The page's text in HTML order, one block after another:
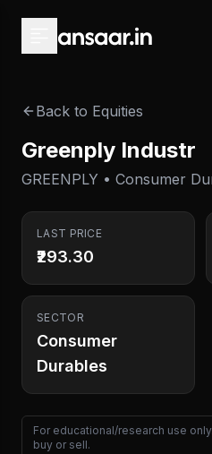
Back to Equities
Greenply Industr
GREENPLY • Consumer
LAST PRICE
₹293.30
SECTOR
Consumer
Durables
For educational/research use
buy or sell.